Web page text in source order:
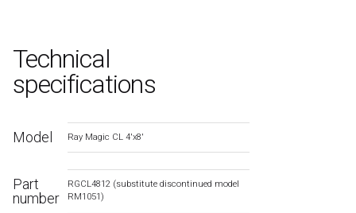
Technical
specifications
Model Ray Magic CL 4′x8′
Part
number
RGCL4812 (substitute discontinued model
RM1051)